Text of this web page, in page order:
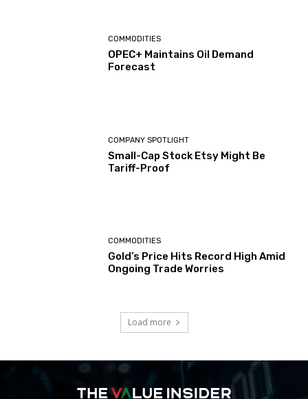
COMMODITIES
OPEC+ Maintains Oil Demand
Forecast
COMPANY SPOTLIGHT
Small-Cap Stock Etsy Might Be
Tariff-Proof
COMMODITIES
Gold’s Price Hits Record High Amid
Ongoing Trade Worries
Load more